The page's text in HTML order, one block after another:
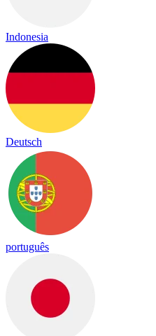
Indonesia
Deutsch
português